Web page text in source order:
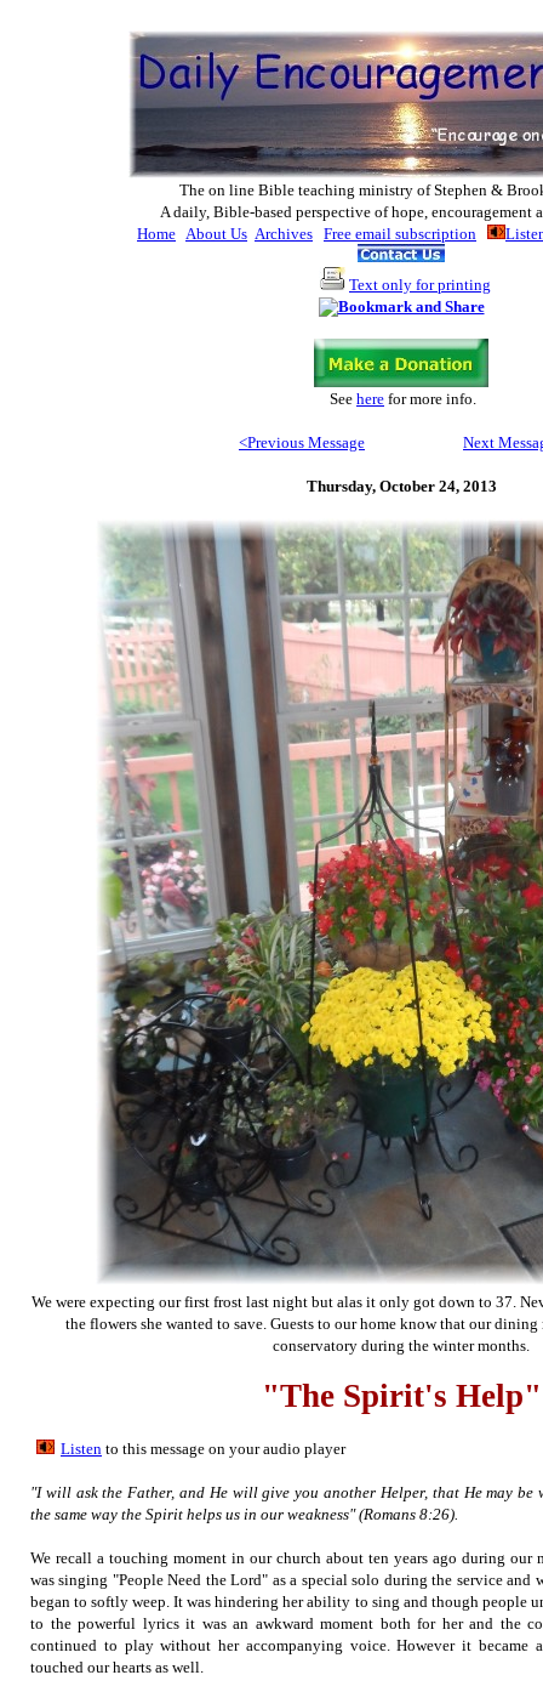
The on line Bible teaching ministry of Stephen &
A daily, Bible-based perspective of hope, encouragement
Home About Us Archives Free email subscription
Text only for printing
See here for more info.
<Previous Message Next
Thursday,October 24, 2013
We were expecting our first frost last night but alas it only got down to 37.
the flowers she wanted to save. Guests to our home know that our
conservatory during the winter months.
"The Spirit's Help"
Listen to this message on your audio player
"I will ask the Father, and He will give you another Helper, that He may
the same way the Spirit helps us in our weakness" (Romans 8:26).
We recall a touching moment in our church about ten years ago during our
was singing "People Need the Lord" as a special solo during the service and
began to softly weep. It was hindering her ability to sing and though people
to the powerful lyrics it was an awkward moment both for her and the
continued to play without her accompanying voice. However it became
touched our hearts as well.